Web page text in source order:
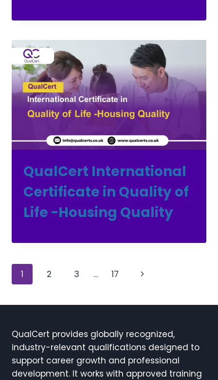
QualCert International
Certificate in Quality of
Life -Housing Quality
Page
1 2 3 … 17
Next
QualCert provides globally recognized,
industry-relevant qualifications designed to
support career growth and professional
development. It works with approved training